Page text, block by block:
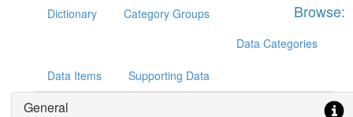
Browse:
Dictionary
Category Groups
Data Categories
Data Items Supporting Data
General